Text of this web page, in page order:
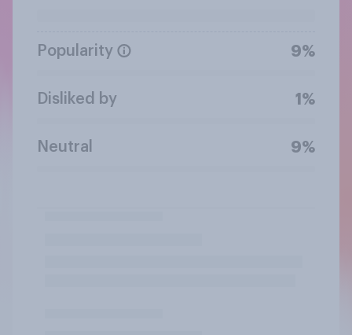
Popularity 9%
Disliked by 1%
Neutral 9%